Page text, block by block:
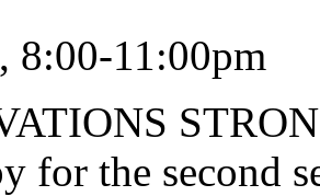
8:00-11:00pm
for the second